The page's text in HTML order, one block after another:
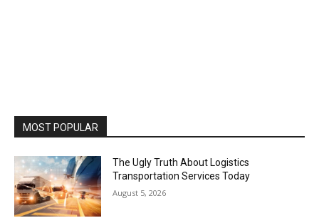
MOST POPULAR
The Ugly Truth About Logistics
Transportation Services Today
August 5, 2026